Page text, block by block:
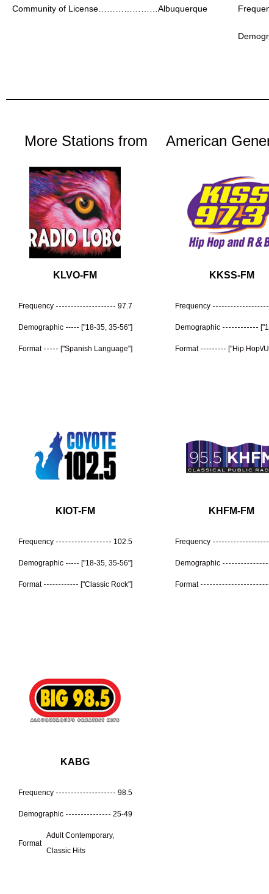
Community of License…………………Albuquerque
More Stations from American
KLVO-FM
Frequency 97.7
Demographic ["18-35, 35-56"]
Format ["Spanish Language"]
KKSS-FM
Frequency
Demographic
Format ["Hip Hop\/
KIOT-FM
Frequency 102.5
Demographic ["18-35, 35-56"]
Format ["Classic Rock"]
KHFM-FM
Frequency
Demographic
Format
KABG
Frequency 98.5
Demographic 25-49
Format
Adult Contemporary,
Classic Hits